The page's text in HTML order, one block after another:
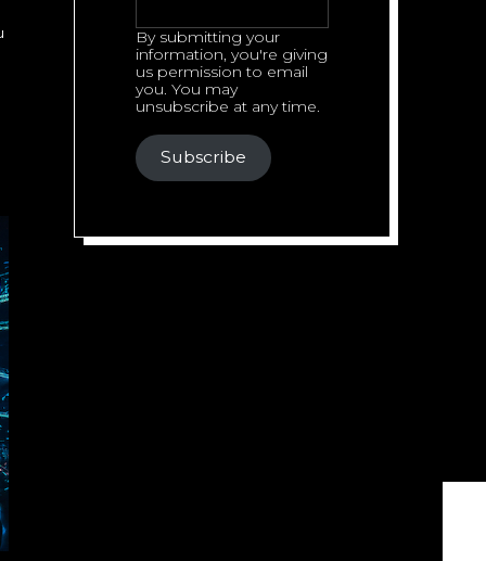
By submitting your
information, you're giving
us permission to email
you. You may
unsubscribe at any time.
Subscribe